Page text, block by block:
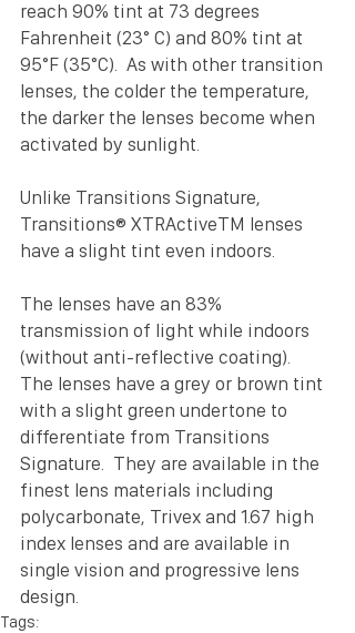
reach 90% tint at 73 degrees
Fahrenheit (23° C) and 80% tint at
95°F (35°C).  As with other transition
lenses, the colder the temperature,
the darker the lenses become when
activated by sunlight.
Unlike Transitions Signature,
Transitions® XTRActiveTM lenses
have a slight tint even indoors.
The lenses have an 83%
transmission of light while indoors
(without anti-reflective coating).
The lenses have a grey or brown tint
with a slight green undertone to
differentiate from Transitions
Signature.  They are available in the
finest lens materials including
polycarbonate, Trivex and 1.67 high
index lenses and are available in
single vision and progressive lens
design.
Tags: